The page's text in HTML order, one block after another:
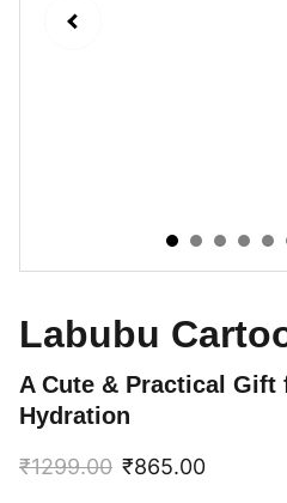
Labubu
A Cute & Practical Gift
Hydration
₹1299.00 ₹865.00